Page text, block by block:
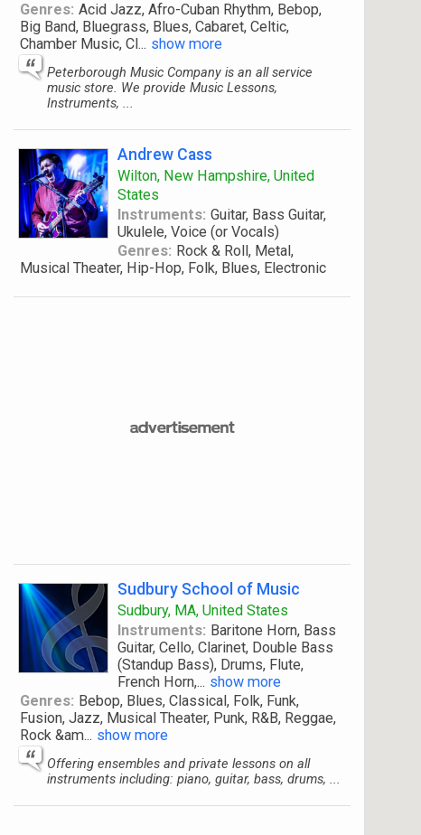
Genres: Acid Jazz, Afro-Cuban Rhythm, Bebop,
Big Band, Bluegrass, Blues, Cabaret, Celtic,
Chamber Music, Cl... show more
Peterborough Music Company is an all service
music store. We provide Music Lessons,
Instruments, ...
Andrew Cass
Wilton, New Hampshire, United
States
Instruments: Guitar, Bass Guitar,
Ukulele, Voice (or Vocals)
Genres: Rock & Roll, Metal,
Musical Theater, Hip-Hop, Folk, Blues, Electronic
Sudbury School of Music
Sudbury, MA, United States
Instruments: Baritone Horn, Bass
Guitar, Cello, Clarinet, Double Bass
(Standup Bass), Drums, Flute,
French Horn,... show more
Genres: Bebop, Blues, Classical, Folk, Funk,
Fusion, Jazz, Musical Theater, Punk, R&B, Reggae,
Rock &am... show more
Offering ensembles and private lessons on all
instruments including: piano, guitar, bass, drums, ...